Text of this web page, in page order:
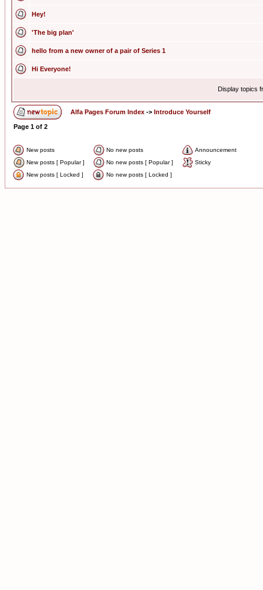
Hey!
'The big plan'
hello from a new owner of a pair of Series 1
Hi Everyone!
Display topics
Alfa Pages Forum Index -> Introduce Yourself
Page 1 of 2
New posts No new posts
Announcement
New posts [ Popular ]
No new posts [ Popular ]
Sticky
New posts [ Locked ]
No new posts [ Locked ]